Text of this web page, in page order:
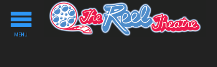
Toggle
navigation
MENU